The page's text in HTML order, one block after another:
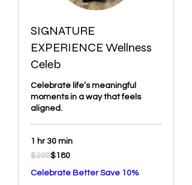
SIGNATURE
EXPERIENCE Wellness
Celeb
Celebrate life’s meaningful
moments in a way that feels
aligned.
1 hr 30 min
200
US
$200$180
Celebrate Better Save 10%